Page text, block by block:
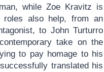
while Zoe Kravitz is
roles also help, from an
to John Turturro
take on the
to pay homage to his
translated his